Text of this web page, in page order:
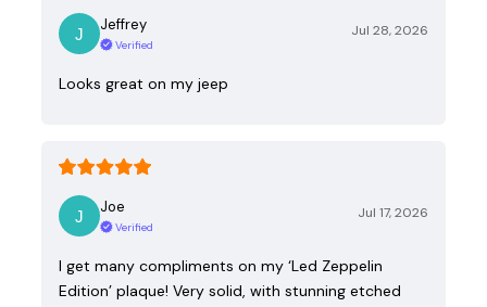
Jeffrey
Verified
Jul 28, 2026
Looks great on my jeep
Joe
Verified
Jul 17, 2026
I get many compliments on my ‘Led Zeppelin
Edition’ plaque! Very solid, with stunning etched